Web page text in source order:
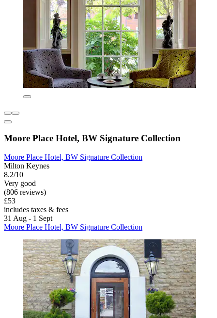
Moore Place Hotel, BW Signature Collection
Moore Place Hotel, BW Signature Collection
Milton Keynes
8.2/10
Very good
(806 reviews)
£53
includes taxes & fees
31 Aug - 1 Sept
Moore Place Hotel, BW Signature Collection